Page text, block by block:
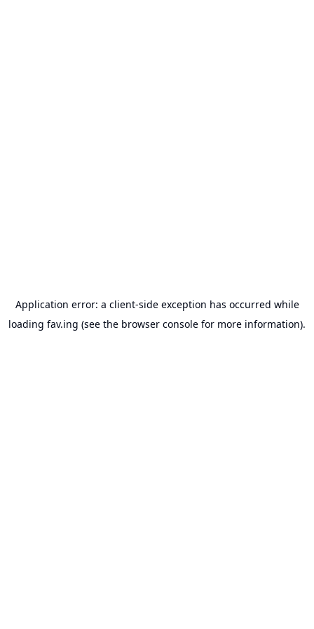
Application error: a client-side exception has occurred while
loading fav.ing (see the browser console for more information).